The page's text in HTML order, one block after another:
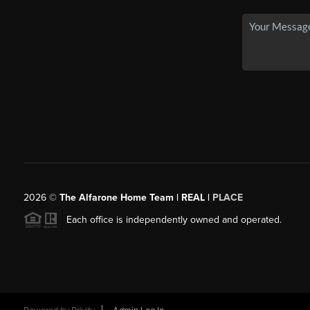
2026© The Alfarone Home Team | REAL | PLACE
Each office is independently owned and operated.